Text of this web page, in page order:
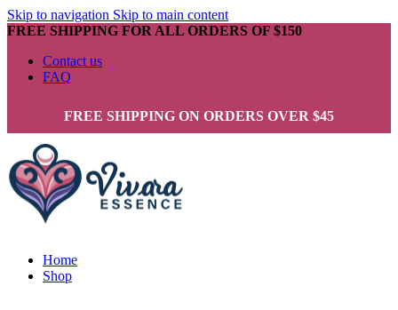
Skip to navigation Skip to main content
FREE SHIPPING FOR ALL ORDERS OF $150
Contact us
FAQ
FREE SHIPPING ON ORDERS OVER $45
Home
Shop